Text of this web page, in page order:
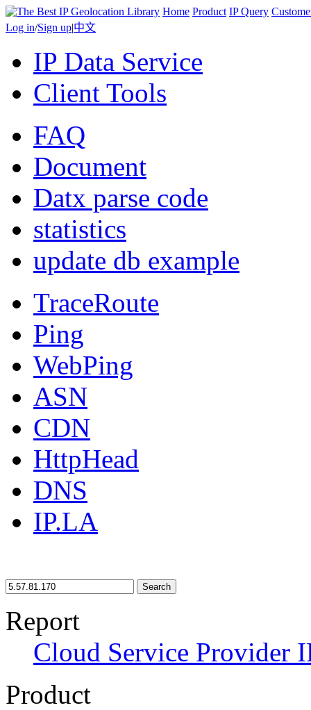
Home Product IP Query
Log in/Sign up|中文
IP Data Service
Client Tools
FAQ
Document
Datx parse code
statistics
update db example
TraceRoute
Ping
WebPing
ASN
CDN
HttpHead
DNS
IP.LA
Search
Report
Cloud Service Provider
Product